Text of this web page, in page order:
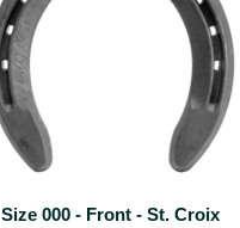
Size 000 - Front - St. Croix